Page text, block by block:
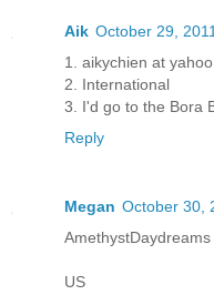
Aik October 29,
1. aikychien at
2. International
3. I'd go to the Bora
Reply
Megan October 30,
US